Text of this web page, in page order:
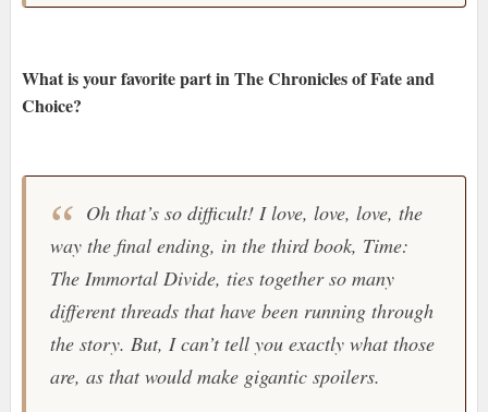
What is your favorite part in The Chronicles of Fate and
Choice?
Oh that’s so difficult! I love, love, love, the
way the final ending, in the third book, Time:
The Immortal Divide, ties together so many
different threads that have been running through
the story. But, I can’t tell you exactly what those
are, as that would make gigantic spoilers.